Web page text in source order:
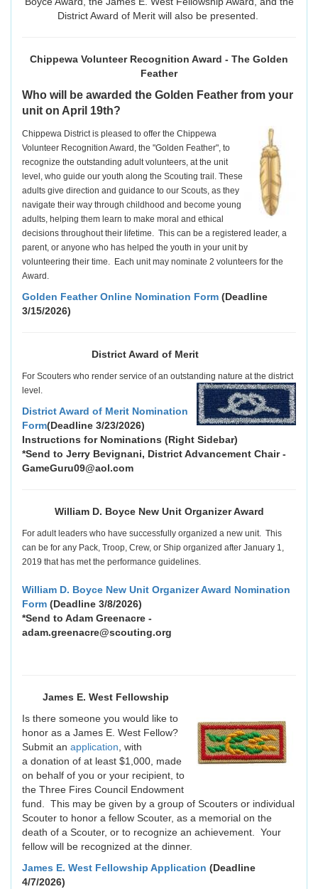
District Award of Merit will also be presented.
Chippewa Volunteer Recognition Award - The Golden
Feather
Who will be awarded the Golden Feather from your
unit on April 19th?
C hippewa District is pleased to offer the Chippewa
Volunteer Recognition Award, the "Golden Feather", to
recognize the outstanding adult volunteers, at the unit
level, who guide our youth along the Scouting trail. These
adults give direction and guidance to our Scouts, as they
navigate their way through childhood and become young
adults, helping them learn to make moral and ethical
decisions throughout their lifetime. This can be a registered leader, a
parent, or anyone who has helped the youth in your unit by
volunteering their time. Each unit may nominate 2 volunteers for the
Award.
Golden Feather Online Nomination Form (Deadline
3/15/2026)
District Award of Merit
For Scouters who render service of an outstanding nature at the district
level.
District Award of Merit Nomination
Form(Deadline 3/23/2026)
Instructions for Nominations (Right Sidebar)
*Send to Jerry Bevignani, District Advancement Chair -
GameGuru09@aol.com
William D. Boyce New Unit Organizer Award
For adult leaders who have successfully organized a new unit. This
can be for any Pack, Troop, Crew, or Ship organized after January 1,
2019 that has met the performance guidelines.
William D. Boyce New Unit Organizer Award Nomination
Form (Deadline 3/8/2026)
*Send to Adam Greenacre -
adam.greenacre@scouting.org
James E. West Fellowship
Is there someone you would like to
honor as a James E. West Fellow?
Submit an application, with
a donation of at least $1,000, made
on behalf of you or your recipient, to
the Three Fires Council Endowment
fund. This may be given by a group of Scouters or individual
Scouter to honor a fellow Scouter, as a memorial on the
death of a Scouter, or to recognize an achievement. Your
fellow will be recognized at the dinner.
James E. West Fellowship Application (Deadline
4/7/2026)